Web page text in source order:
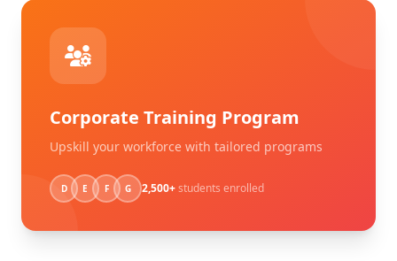
Corporate Training Program
Upskill your workforce with tailored programs
D E F G 2,500+students enrolled